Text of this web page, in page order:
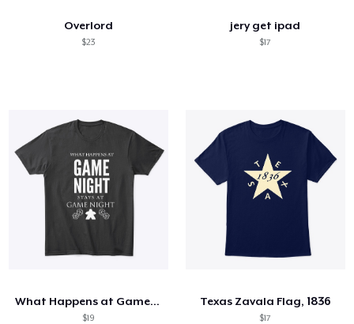
Overlord
$23
jery get ipad
$17
What Happens at Game Night
$19
Texas Zavala Flag, 1836
$17